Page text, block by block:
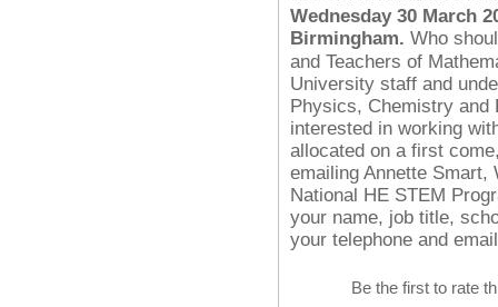
Wednesday 30 March
Birmingham. Who
and Teachers of
University staff and
Physics, Chemistry and
interested in working
allocated on a first
emailing Annette Smart,
National HE STEM
your name, job title,
your telephone and
Be the first to rate